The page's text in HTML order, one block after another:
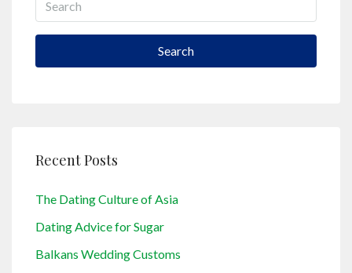
Search
Recent Posts
The Dating Culture of Asia
Dating Advice for Sugar
Balkans Wedding Customs